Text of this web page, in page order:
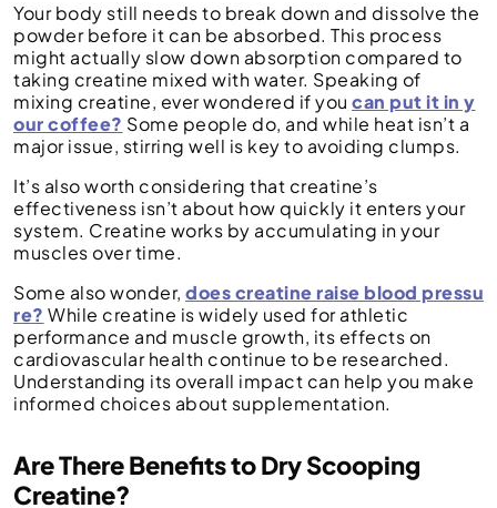
Your body still needs to break down and dissolve the
powder before it can be absorbed. This process
might actually slow down absorption compared to
taking creatine mixed with water. Speaking of
mixing creatine, ever wondered if you can put it in y
our coffee? Some people do, and while heat isn’t a
major issue, stirring well is key to avoiding clumps.
It’s also worth considering that creatine’s
effectiveness isn’t about how quickly it enters your
system. Creatine works by accumulating in your
muscles over time.
Some also wonder, does creatine raise blood pressu
re? While creatine is widely used for athletic
performance and muscle growth, its effects on
cardiovascular health continue to be researched.
Understanding its overall impact can help you make
informed choices about supplementation.
Are There Benefits to Dry Scooping
Creatine?